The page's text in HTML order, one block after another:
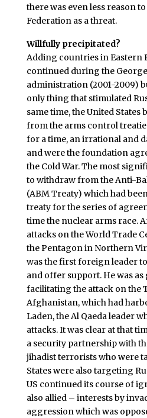
there was even less reason
Federation as a threat.
Willfully precipitated?
Adding countries in Eastern
continued during the George
administration (2001-2009)
only thing that stimulated
same time, the United
from the arms control
for a time, an irrational and
and were the foundation
the Cold War. The most
to withdraw from the Anti-
(ABM Treaty) which had
treaty for the series of
time the nuclear arms race.
attacks on the World Trade
the Pentagon in Northern
was the first foreign leader
and offer support. He was as
facilitating the attack on the
Afghanistan, which had
Laden, the Al Qaeda leader
attacks. It was clear at that
a security partnership with
jihadist terrorists who were
States were also targeting
US continued its course of
also allied – interests by
aggression which was